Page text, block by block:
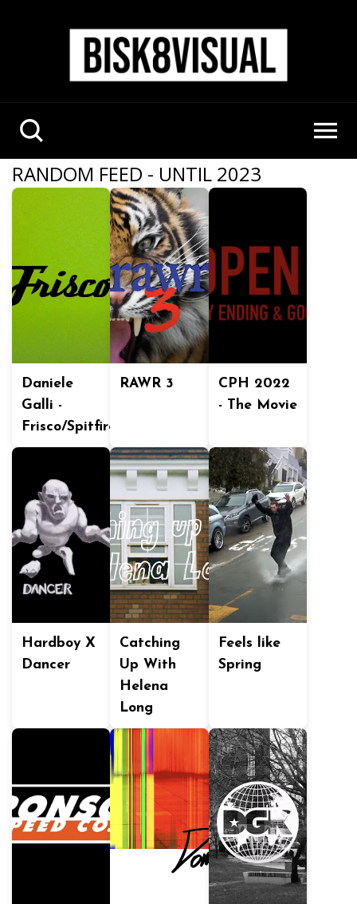
RANDOM FEED - UNTIL 2023
Daniele
Galli -
Frisco/Spitfire
RAWR 3
CPH 2022
- The Movie
Hardboy X
Dancer
Catching
Up With
Helena
Long
Feels like
Spring